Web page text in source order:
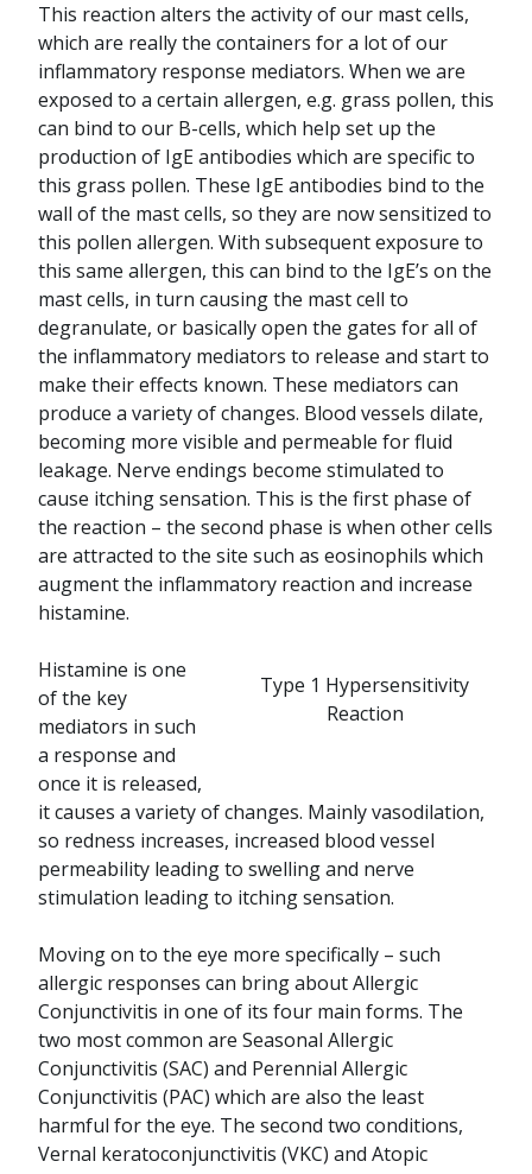
This reaction alters the activity of our mast cells,
which are really the containers for a lot of our
inflammatory response mediators. When we are
exposed to a certain allergen, e.g. grass pollen, this
can bind to our B-cells, which help set up the
production of IgE antibodies which are specific to
this grass pollen. These IgE antibodies bind to the
wall of the mast cells, so they are now sensitized to
this pollen allergen. With subsequent exposure to
this same allergen, this can bind to the IgE’s on the
mast cells, in turn causing the mast cell to
degranulate, or basically open the gates for all of
the inflammatory mediators to release and start to
make their effects known. These mediators can
produce a variety of changes. Blood vessels dilate,
becoming more visible and permeable for fluid
leakage. Nerve endings become stimulated to
cause itching sensation. This is the first phase of
the reaction – the second phase is when other cells
are attracted to the site such as eosinophils which
augment the inflammatory reaction and increase
histamine.
Type 1 Hypersensitivity
Reaction
Histamine is one
of the key
mediators in such
a response and
once it is released,
it causes a variety of changes. Mainly vasodilation,
so redness increases, increased blood vessel
permeability leading to swelling and nerve
stimulation leading to itching sensation.
Moving on to the eye more specifically – such
allergic responses can bring about Allergic
Conjunctivitis in one of its four main forms. The
two most common are Seasonal Allergic
Conjunctivitis (SAC) and Perennial Allergic
Conjunctivitis (PAC) which are also the least
harmful for the eye. The second two conditions,
Vernal keratoconjunctivitis (VKC) and Atopic